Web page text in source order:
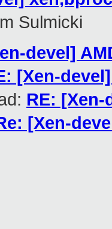
Sulmicki
devel]
[Xen-
RE:
[Xen-